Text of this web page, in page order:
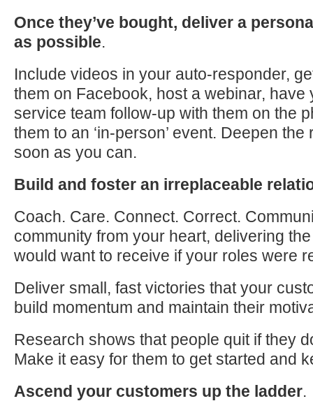
Once they’ve bought, deliver a
as possible.
Include videos in your auto-responder,
them on Facebook, host a webinar, have
service team follow-up with them on the
them to an ‘in-person’ event. Deepen
soon as you can.
Build and foster an irreplaceable
Coach. Care. Connect. Correct.
community from your heart, delivering
would wantto receive if your roles were
Deliver small, fast victories that your
build momentum and maintain their
Research shows that people quit if they
Make it easy for them to get started and
Ascend your customers up the ladder.